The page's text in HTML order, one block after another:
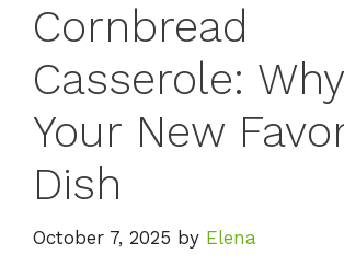
Cornbread
Casserole:
Your New
Dish
October 7, 2025 by Elena